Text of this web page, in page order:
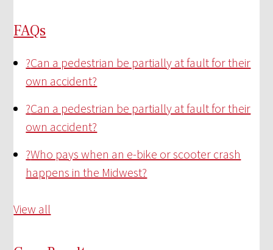
FAQs
?Can a pedestrian be partially at fault for their
own accident?
?Can a pedestrian be partially at fault for their
own accident?
?Who pays when an e-bike or scooter crash
happens in the Midwest?
View all